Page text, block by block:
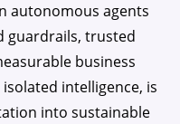
autonomous agents
guardrails, trusted
business
intelligence, is
into sustainable